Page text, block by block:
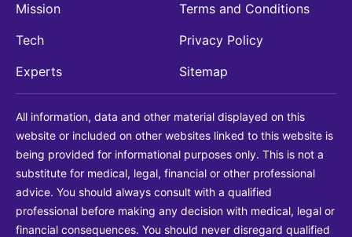
Mission
Tech
Experts
Terms and Conditions
Privacy Policy
Sitemap
All information, data and other material displayed on this
website or included on other websites linked to this website is
being provided for informational purposes only. This is not a
substitute for medical, legal, financial or other professional
advice. You should always consult with a qualified
professional before making any decision with medical, legal or
financial consequences. You should never disregard qualified